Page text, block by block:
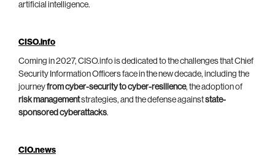
artificial intelligence.
CISO.info
Coming in 2027, CISO.info is dedicated to the challenges that Chief
Security Information Officers face in the new decade, including the
journeyfrom cyber-security to cyber-resilience, the adoption of
risk managementstrategies, and the defense againststate-
sponsored cyberattacks.
CIO.news